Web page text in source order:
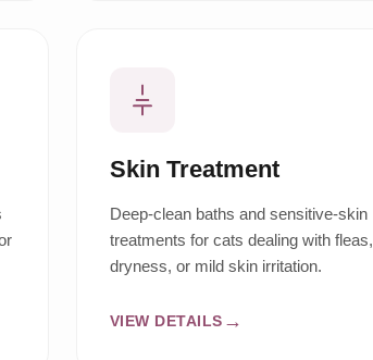
Skin Treatment
Deep-clean baths and sensitive-skin
treatments for cats dealing with fleas,
dryness, or mild skin irritation.
VIEW DETAILS